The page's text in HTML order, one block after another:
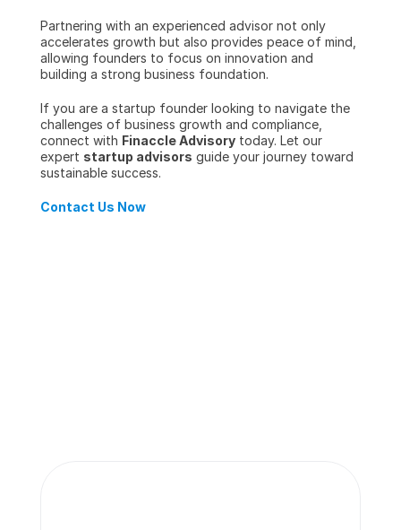
Partnering with an experienced advisor not only
accelerates growth but also provides peace of mind,
allowing founders to focus on innovation and
building a strong business foundation.
If you are a startup founder looking to navigate the
challenges of business growth and compliance,
connect with Finaccle Advisory today. Let our
expert startup advisors guide your journey toward
sustainable success.
Contact Us Now